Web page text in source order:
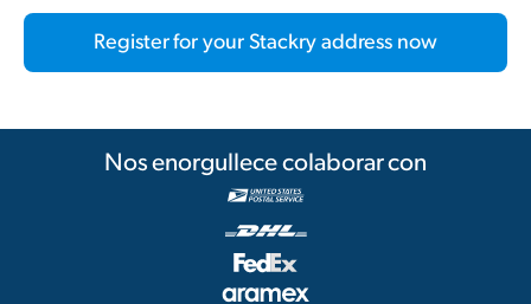
Register for your Stackry address now
Nos enorgullece colaborar con